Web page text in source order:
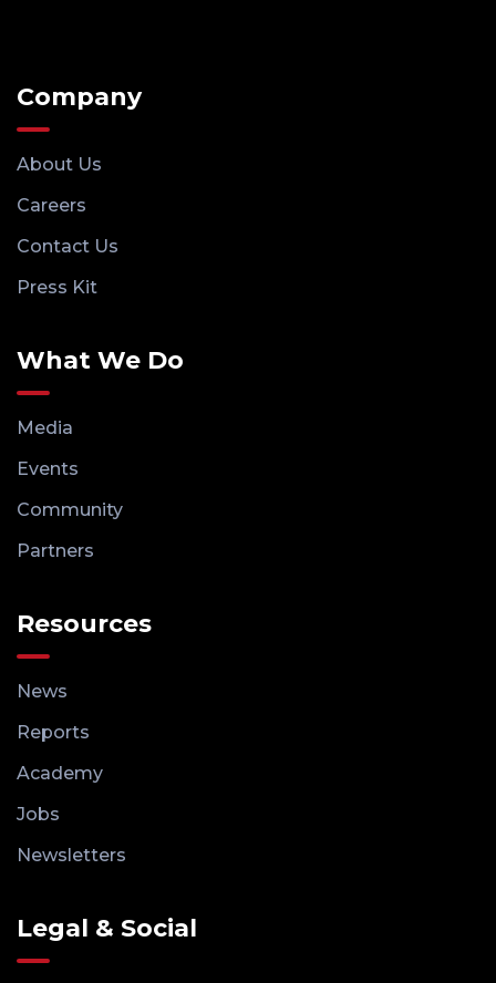
Company
About Us
Careers
Contact Us
Press Kit
What We Do
Media
Events
Community
Partners
Resources
News
Reports
Academy
Jobs
Newsletters
Legal & Social